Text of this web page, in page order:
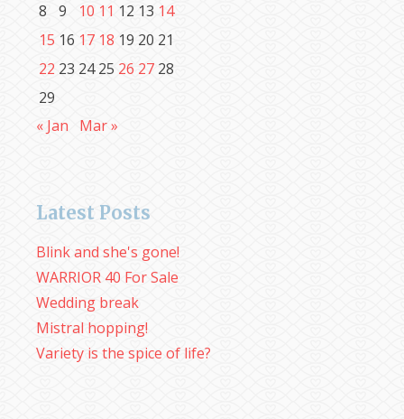
8
9 10 11 12 13 14
15 16 17 18 19 20 21
22 23 24 25 26 27 28
29
« Jan
Mar »
Latest Posts
Blink and she's gone!
WARRIOR 40 For Sale
Wedding break
Mistral hopping!
Variety is the spice of life?